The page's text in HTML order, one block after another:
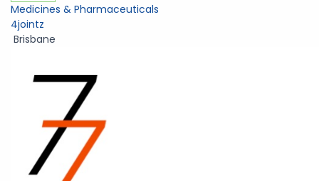
Medicines & Pharmaceuticals
4jointz
Brisbane